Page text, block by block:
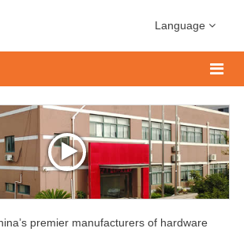
Language
premier manufacturers of hardware